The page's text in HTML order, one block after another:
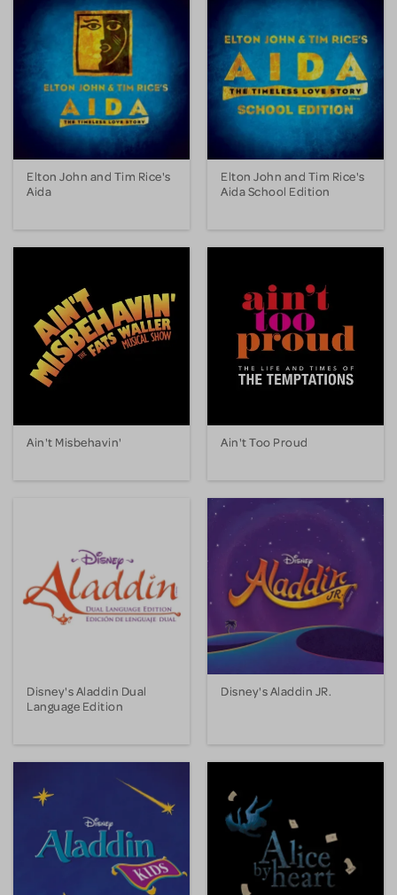
Elton John and Tim Rice's
Aida
Elton John and Tim Rice's
Aida School Edition
Ain't Misbehavin' Ain't Too Proud
Disney's Aladdin Dual
Language Edition
Disney's Aladdin JR.